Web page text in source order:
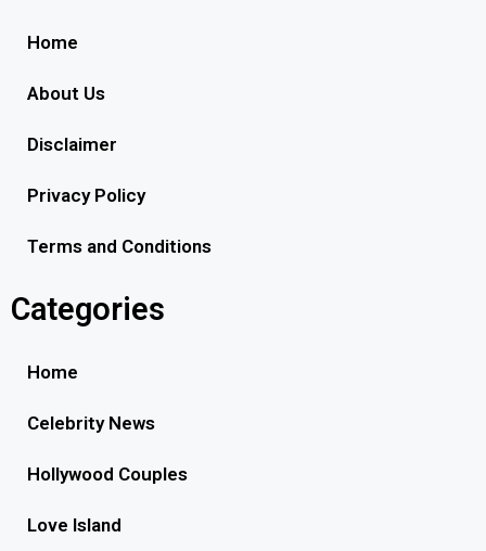
Home
About Us
Disclaimer
Privacy Policy
Terms and Conditions
Categories
Home
Celebrity News
Hollywood Couples
Love Island